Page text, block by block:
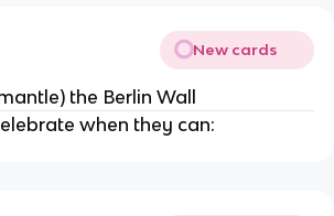
New cards
the Berlin Wall
when they can: